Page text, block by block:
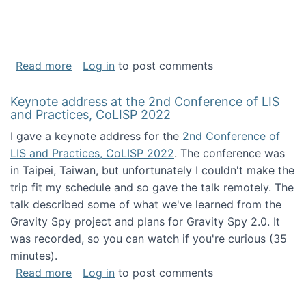
Read moreabout Special issue on The Future of
Log in to post comments
Keynote address at the 2nd Conference of LIS
and Practices, CoLISP 2022
I gave a keynote address for the 2nd Conference of
LIS and Practices, CoLISP 2022. The conference was
in Taipei, Taiwan, but unfortunately I couldn't make the
trip fit my schedule and so gave the talk remotely. The
talk described some of what we've learned from the
Gravity Spy project and plans for Gravity Spy 2.0. It
was recorded, so you can watch if you're curious (35
minutes).
Read moreabout Keynote address at the 2nd
Log in to post comments